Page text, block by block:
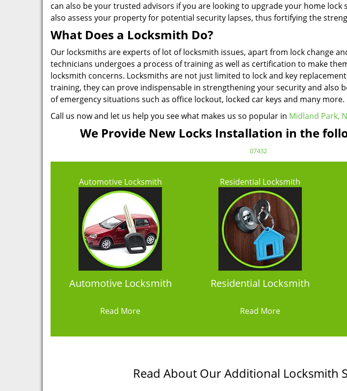
can also be your trusted advisors if you are looking to upgrade your home lock
also assess your property for potential security lapses, thus fortifying the
What Does a Locksmith Do?
Our locksmiths are experts of lot of locksmith issues, apart from lock change
technicians undergoes a process of training as well as certification to make
locksmith concerns. Locksmiths are not just limited to lock and key
training, they can prove indispensable in strengthening your security and also
of emergency situations such as office lockout, locked car keys and many more.
Call us now and let us help you see what makes us so popular in Midland Park,
We Provide New Locks Installation in the
07432
Automotive Locksmith
Automotive Locksmith
Read More
Residential Locksmith
Residential Locksmith
Read More
Read About Our Additional Locksmith